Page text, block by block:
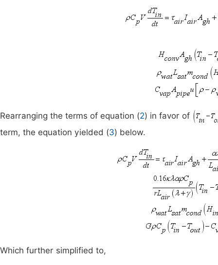
Rearranging the terms of equation (2) in favor of
term, the equation yielded (3) below.
Which further simplified to,